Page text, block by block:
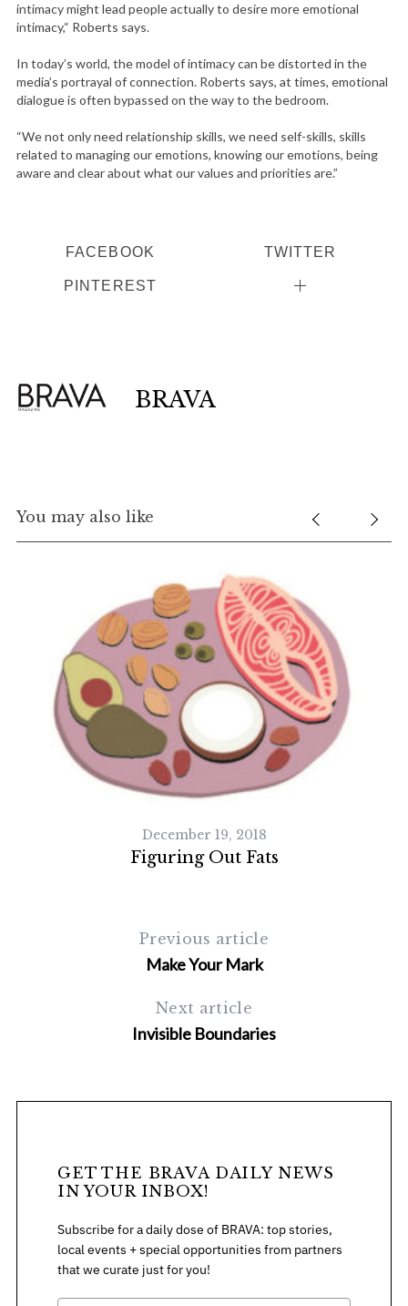
intimacy might lead people actually to desire more emotional
intimacy,“ Roberts says.
In today’s world, the model of intimacy can be distorted in the
media’s portrayal of connection. Roberts says, at times, emotional
dialogue is often bypassed on the way to the bedroom.
“We not only need relationship skills, we need self-skills, skills
related to managing our emotions, knowing our emotions, being
aware and clear about what our values and priorities are.”
FACEBOOK TWITTER
PINTEREST
BRAVA
You may also like
December 19, 2018
Figuring Out Fats
Previous article
Make Your Mark
Next article
Invisible Boundaries
GET THE BRAVA DAILY NEWS
IN YOUR INBOX!
Subscribe for a daily dose of BRAVA: top stories,
local events + special opportunities from partners
that we curate just for you!
h
f
r
: